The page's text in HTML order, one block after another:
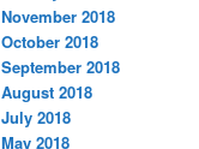
November 2018
October 2018
September 2018
August 2018
July 2018
May 2018